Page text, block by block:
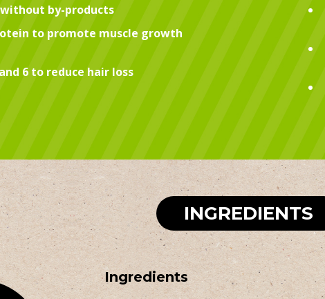
by-products
to promote muscle growth
6 to reduce hair loss
INGREDIENTS
Ingredients